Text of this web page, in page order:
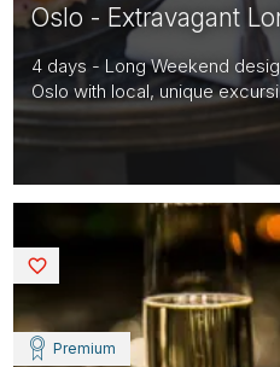
Oslo - Extravagant
4 days - Long Weekend
Oslo with local, unique
Premium